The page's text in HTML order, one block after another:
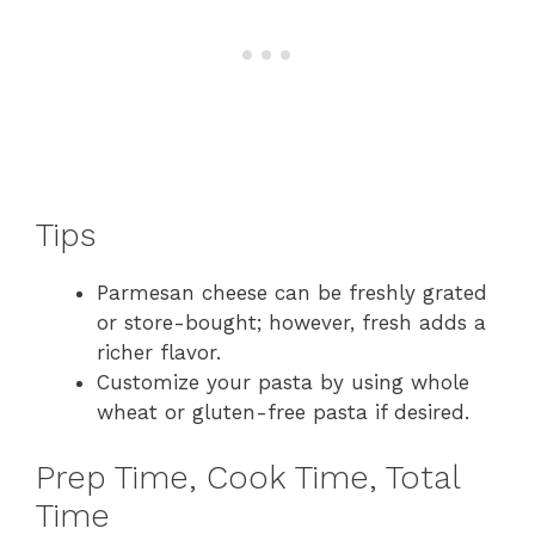
Tips
Parmesan cheese can be freshly grated
or store-bought; however, fresh adds a
richer flavor.
Customize your pasta by using whole
wheat or gluten-free pasta if desired.
Prep Time, Cook Time, Total
Time